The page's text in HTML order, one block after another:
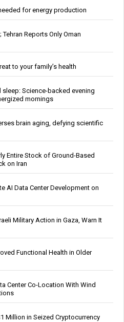
for energy production
Reports Only Oman
to your family’s health
Science-backed evening
mornings
brain aging, defying scientific
Entire Stock of Ground-Based
on Iran
AI Data Center Development on
Military Action in Gaza, Warn It
Functional Health in Older
Center Co-Location With Wind
Million in Seized Cryptocurrency